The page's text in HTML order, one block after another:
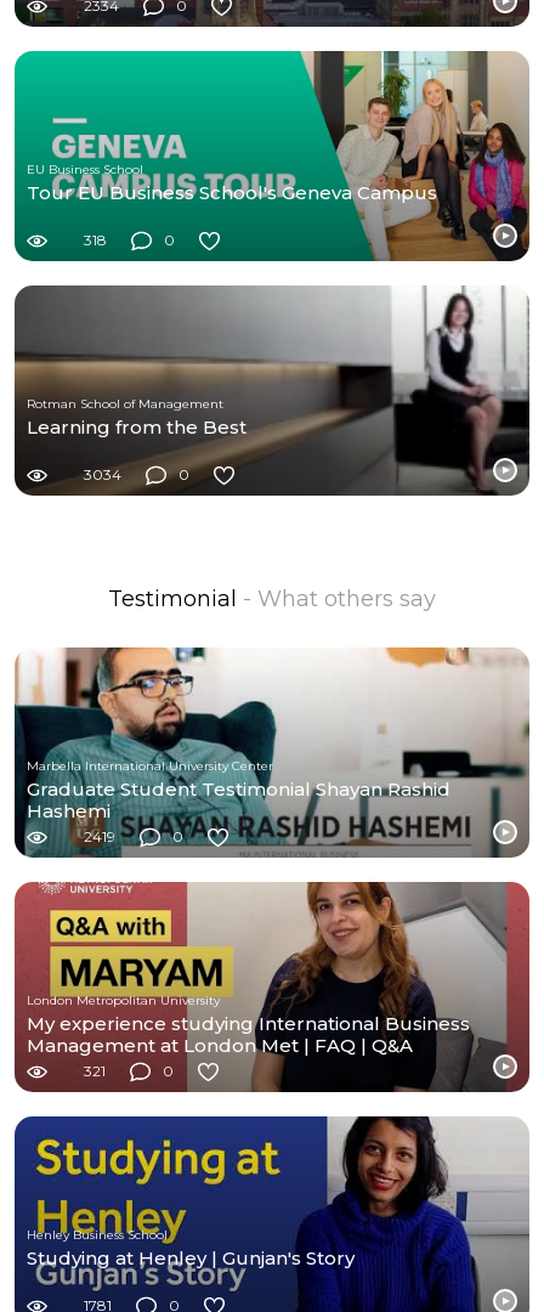
2334 0
EU Business School
Tour EU Business School's Geneva Campus
318 0
Rotman School of Management
Learning from the Best
3034 0
Testimonial - What others say
Marbella International University Center
Graduate Student Testimonial Shayan Rashid
Hashemi
2419 0
London Metropolitan University
My experience studying International Business
Management at London Met | FAQ | Q&A
321 0
Henley Business School
Studying at Henley | Gunjan's Story
1781 0